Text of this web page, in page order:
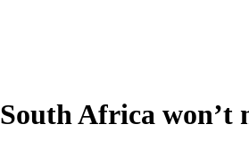
South Africa won’t